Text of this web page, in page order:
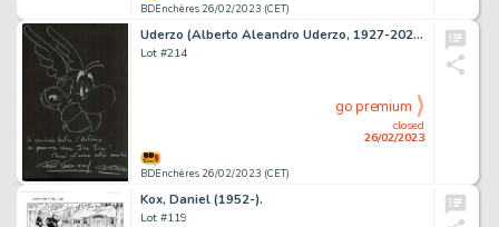
BDEnchères 26/02/2023 (CET)
Uderzo (Alberto Aleandro Uderzo, 1927-2020).
Lot #214
BDEnchères 26/02/2023 (CET)
closed
26/02/2023
go premium
Kox, Daniel (1952-).
Lot #119